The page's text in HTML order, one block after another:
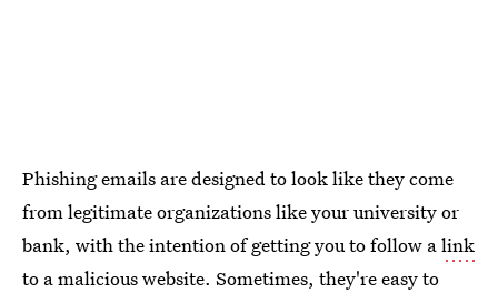
Phishing emails are designed to look like they come
from legitimate organizations like your university or
bank, with the intention of getting you to follow alink
to a malicious website. Sometimes, they're easy to